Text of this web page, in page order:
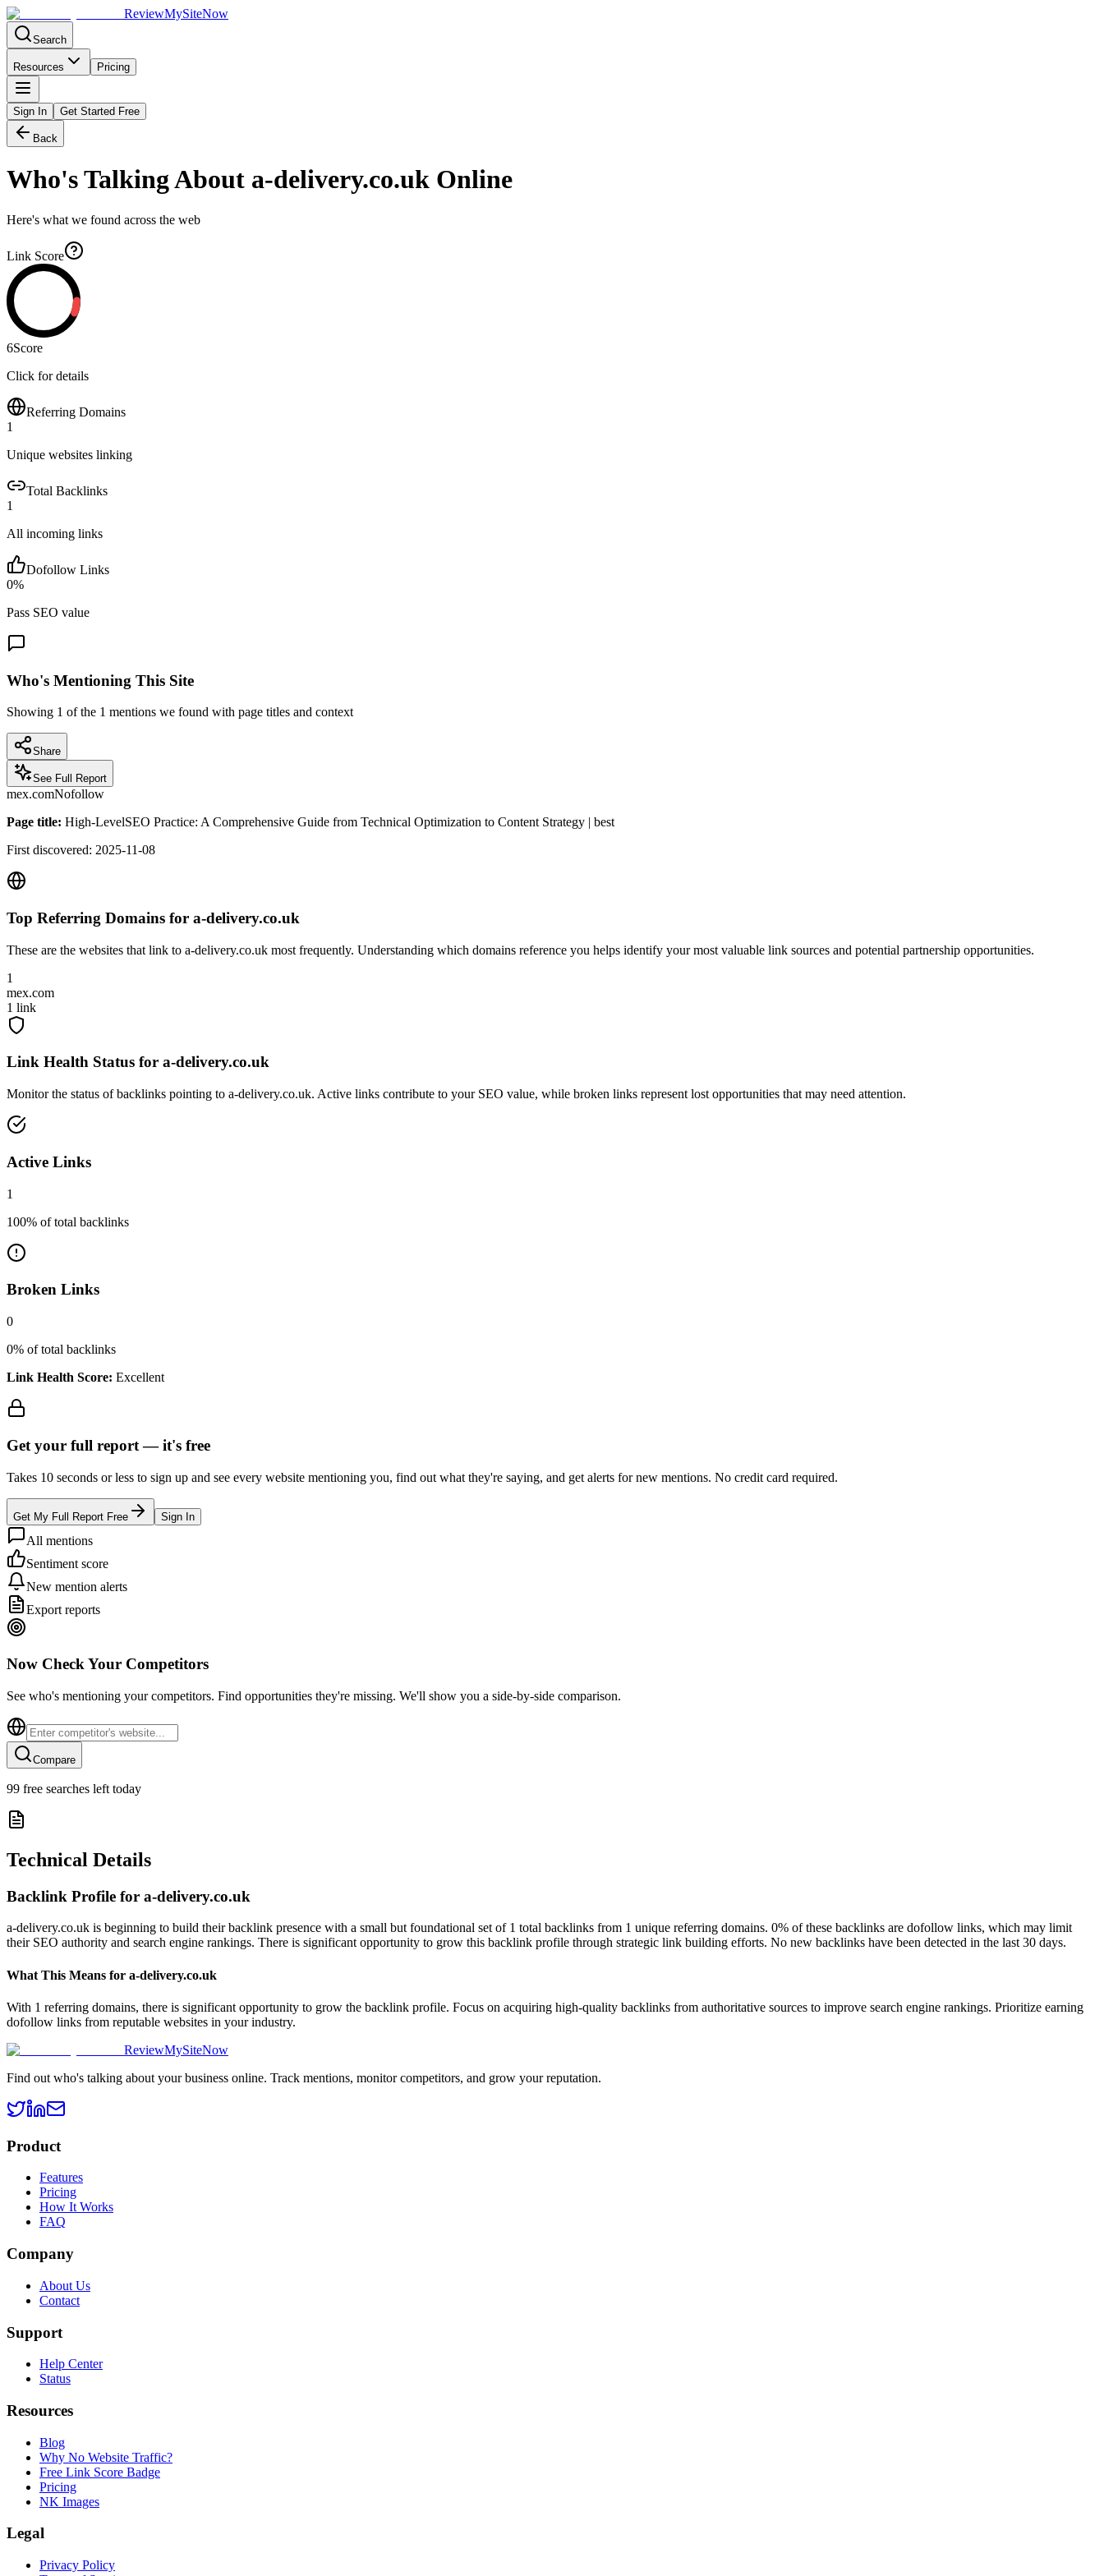
ReviewMySiteNow
Search
Resources Pricing
Sign In Get Started Free
Back
Who's Talking About a-delivery.co.uk Online
Here's what we found across the web
Link Score
6Score
Click for details
Referring Domains
1
Unique websites linking
Total Backlinks
1
All incoming links
Dofollow Links
0%
Pass SEO value
Who's Mentioning This Site
Showing 1 of the 1 mentions we found with page titles and context
Share
See Full Report
mex.comNofollow
Page title: High-LevelSEO Practice: A Comprehensive Guide from Technical Optimization to Content Strategy | best
First discovered: 2025-11-08
Top Referring Domains for a-delivery.co.uk
These are the websites that link to a-delivery.co.uk most frequently. Understanding which domains reference you helps identify your most valuable link sources and potential partnership opportunities.
1
mex.com
1 link
Link Health Status for a-delivery.co.uk
Monitor the status of backlinks pointing to a-delivery.co.uk. Active links contribute to your SEO value, while broken links represent lost opportunities that may need attention.
Active Links
1
100% of total backlinks
Broken Links
0
0% of total backlinks
Link Health Score: Excellent
Get your full report —it's free
Takes 10 seconds or less to sign up and see every website mentioning you, find out what they're saying, and get alerts for new mentions. No credit card required.
Get My Full Report Free Sign In
All mentions
Sentiment score
New mention alerts
Export reports
Now Check Your Competitors
See who's mentioning your competitors. Find opportunities they're missing. We'll show you a side-by-side comparison.
Compare
99 free searches left today
Technical Details
Backlink Profile for a-delivery.co.uk
a-delivery.co.uk is beginning to build their backlink presence with a small but foundational set of 1 total backlinks from 1 unique referring domains. 0% of these backlinks are dofollow links, which may limit
their SEO authority and search engine rankings. There is significant opportunity to grow this backlink profile through strategic link building efforts. No new backlinks have been detected in the last 30 days.
What This Means for a-delivery.co.uk
With 1 referring domains, there is significant opportunity to grow the backlink profile. Focus on acquiring high-quality backlinks from authoritative sources to improve search engine rankings. Prioritize earning
dofollow links from reputable websites in your industry.
ReviewMySiteNow
Find out who's talking about your business online. Track mentions, monitor competitors, and grow your reputation.
Product
Features
Pricing
How It Works
FAQ
Company
About Us
Contact
Support
Help Center
Status
Resources
Blog
Why No Website Traffic?
Free Link Score Badge
Pricing
NK Images
Legal
Privacy Policy